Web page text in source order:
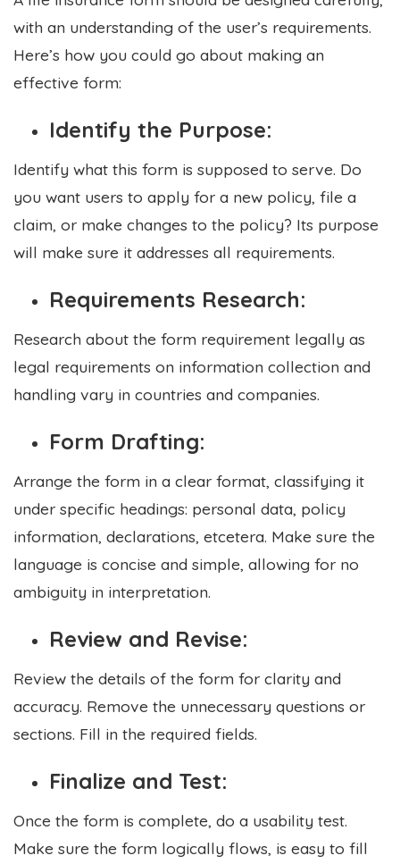
with an understanding of the user’s requirements.
Here’s how you could go about making an
effective form:
Identify the Purpose:
Identify what this form is supposed to serve. Do
you want users to apply for a new policy, file a
claim, or make changes to the policy? Its purpose
will make sure it addresses all requirements.
Requirements Research:
Research about the form requirement legally as
legal requirements on information collection and
handling vary in countries and companies.
Form Drafting:
Arrange the form in a clear format, classifying it
under specific headings: personal data, policy
information, declarations, etcetera. Make sure the
language is concise and simple, allowing for no
ambiguity in interpretation.
Review and Revise:
Review the details of the form for clarity and
accuracy. Remove the unnecessary questions or
sections. Fill in the required fields.
Finalize and Test:
Once the form is complete, do a usability test.
Make sure the form logically flows, is easy to fill